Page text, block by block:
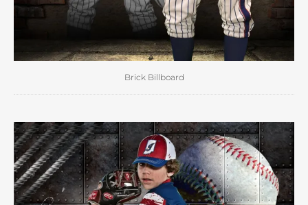
Brick Billboard